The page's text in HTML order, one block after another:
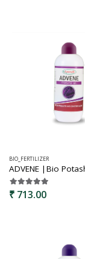
BIO_FERTILIZER
₹ 713.00